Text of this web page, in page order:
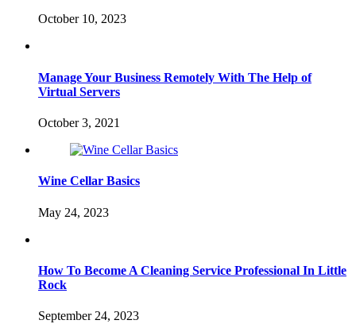
October 10, 2023
Manage Your Business Remotely With The Help of
Virtual Servers
October 3, 2021
Wine Cellar Basics
May 24, 2023
How To Become A Cleaning Service Professional In Little
Rock
September 24, 2023